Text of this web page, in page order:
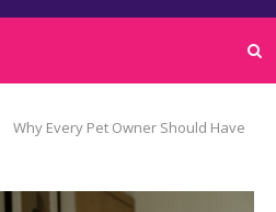
Why Every Pet Owner Should Have